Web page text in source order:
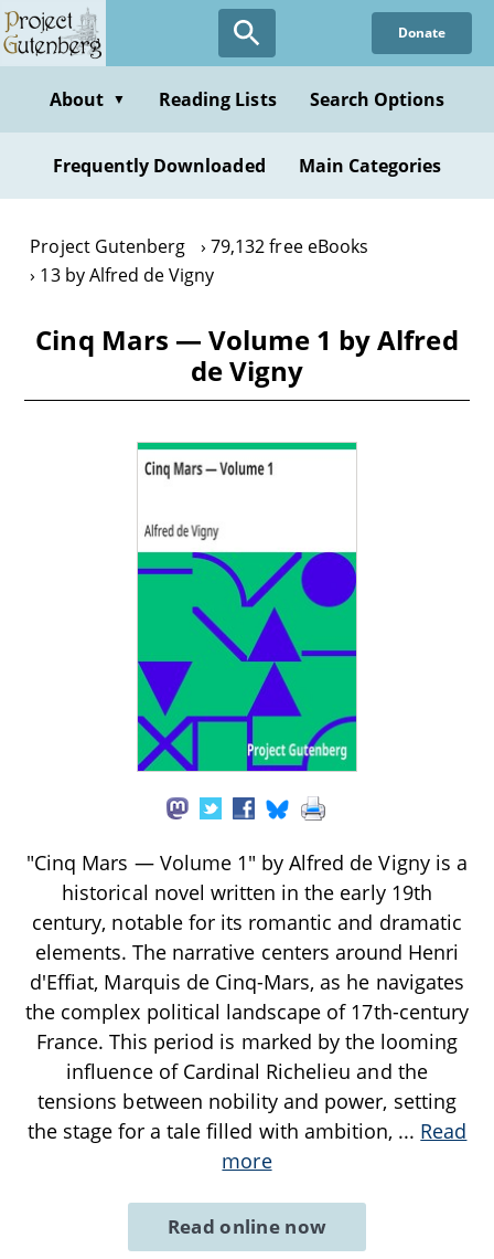
Skip
to
content
Donate
About ▼ Reading Lists Search Options
Frequently Downloaded Main Categories
Project Gutenberg
79,132 free eBooks
13 by Alfred de Vigny
Cinq Mars — Volume 1 by Alfred
de Vigny
"Cinq Mars — Volume 1" by Alfred de Vigny is a
historical novel written in the early 19th
century, notable for its romantic and dramatic
elements. The narrative centers around Henri
d'Effiat, Marquis de Cinq-Mars, as he navigates
the complex political landscape of 17th-century
France. This period is marked by the looming
influence of Cardinal Richelieu and the
tensions between nobility and power, setting
the stage for a tale filled with ambition, ... Read
more
Read online now